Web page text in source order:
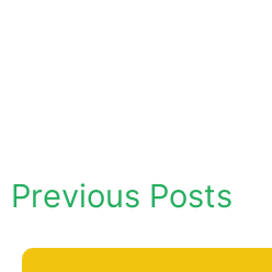
Previous Posts